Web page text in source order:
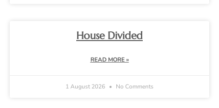
House Divided
READ MORE »
1 August 2026 No Comments